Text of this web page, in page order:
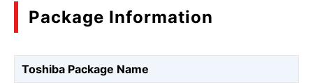
Package Information
Toshiba Package Name